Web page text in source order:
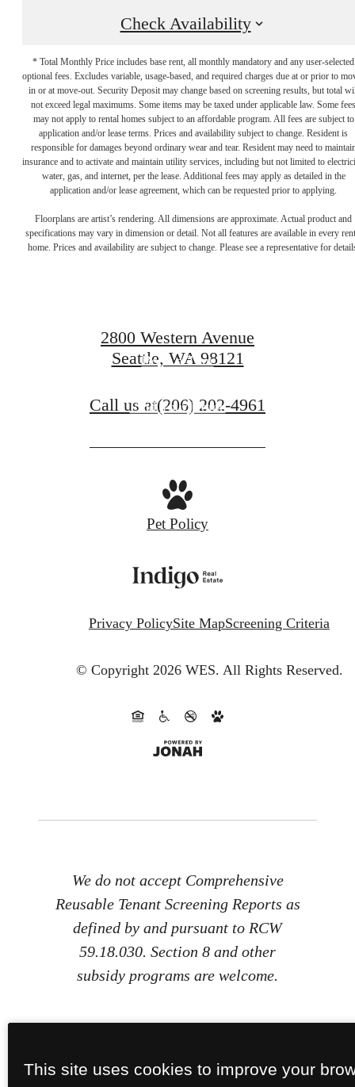
Check Availability
* Total Monthly Price includes base rent, all monthly mandatory and any user-selected
optional fees. Excludes variable, usage-based, and required charges due at or prior to
in or at move-out. Security Deposit may change based on screening results, but total
not exceed legal maximums. Some items may be taxed under applicable law. Some fees
may not apply to rental homes subject to an affordable program. All fees are subject to
application and/or lease terms. Prices and availability subject to change. Resident is
responsible for damages beyond ordinary wear and tear. Resident may need to
insurance and to activate and maintain utility services, including but not limited to
water, gas, and internet, per the lease. Additional fees may apply as detailed in the
application and/or lease agreement, which can be requested prior to applying.
Floorplans are artist’s rendering. All dimensions are approximate. Actual product and
specifications may vary in dimension or detail. Not all features are available in every
home. Prices and availability are subject to change. Please see a representative for
There's room for
Book a Tour
Find Your Home
2800 Western Avenue
Seattle, WA 98121
Call us at(206) 202-4961
Pet Policy
Privacy PolicySite MapScreening Criteria
© Copyright 2026 WES. All Rights Reserved.
We do not accept Comprehensive
Reusable Tenant Screening Reports as
defined by and pursuant to RCW
59.18.030. Section 8 and other
subsidy programs are welcome.
This site uses cookies to improve your